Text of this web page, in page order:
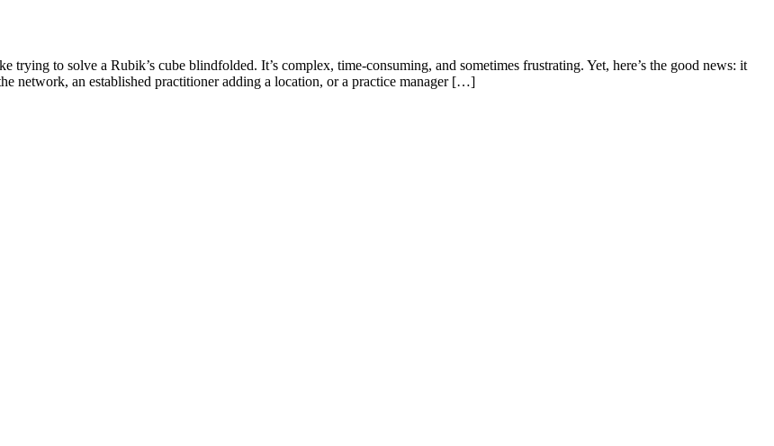
to solve a Rubik’s cube blindfolded. It’s complex, time-consuming, and sometimes frustrating. Yet, here’s the good news: it
network, an established practitioner adding a location, or a practice manager […]